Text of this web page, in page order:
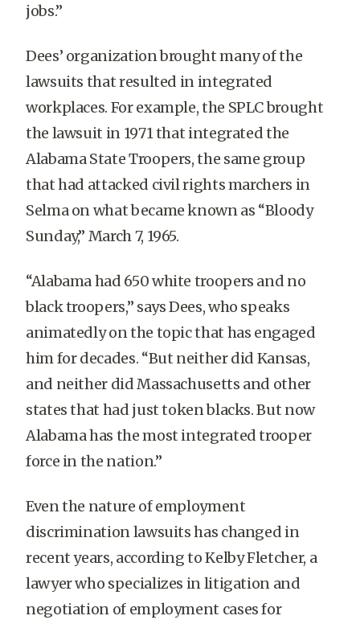
jobs.”
Dees’ organization brought many of the
lawsuits that resulted in integrated
workplaces. For example, the SPLC brought
the lawsuit in 1971 that integrated the
Alabama State Troopers, the same group
that had attacked civil rights marchers in
Selma on what became known as “Bloody
Sunday,” March 7, 1965.
“Alabama had 650 white troopers and no
black troopers,” says Dees, who speaks
animatedly on the topic that has engaged
him for decades. “But neither did Kansas,
and neither did Massachusetts and other
states that had just token blacks. But now
Alabama has the most integrated trooper
force in the nation.”
Even the nature of employment
discrimination lawsuits has changed in
recent years, according to Kelby Fletcher, a
lawyer who specializes in litigation and
negotiation of employment cases for